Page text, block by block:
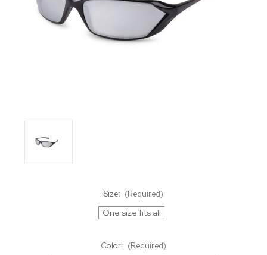
Size: (Required)
One size fits all
Color: (Required)